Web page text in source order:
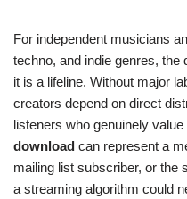
For independent musicians
techno, and indie genres,
it is a lifeline. Without major
creators depend on direct
listeners who genuinely
download can represent a
mailing list subscriber, or the
a streaming algorithm could